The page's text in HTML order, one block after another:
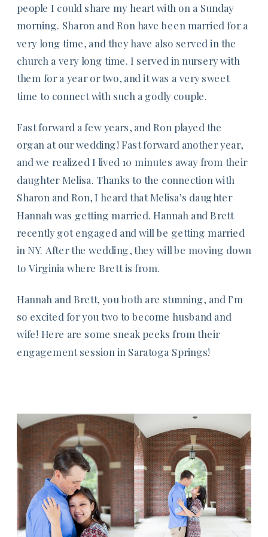
people I could share my heart with on a Sunday
morning. Sharon and Ron have been married for a
very long time, and they have also served in the
church a very long time. I served in nursery with
them for a year or two, and it was a very sweet
time to connect with such a godly couple.
Fast forward a few years, and Ron played the
organ at our wedding! Fast forward another year,
and we realized I lived 10 minutes away from their
daughter Melisa. Thanks to the connection with
Sharon and Ron, I heard that Melisa’s daughter
Hannah was getting married. Hannah and Brett
recently got engaged and will be getting married
in NY. After the wedding, they will be moving down
to Virginia where Brett is from.
Hannah and Brett, you both are stunning, and I’m
so excited for you two to become husband and
wife! Here are some sneak peeks from their
engagement session in Saratoga Springs!